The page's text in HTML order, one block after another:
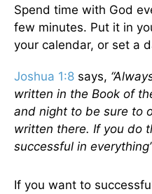
Spend time with God
few minutes. Put it in
your calendar, or set a
Joshua 1:8 says,
written in the Book of
and night to be sure to
written there. If you do
successful in
If you want to